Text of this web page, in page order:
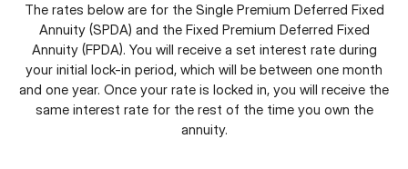
The rates below are for the Single Premium Deferred Fixed
Annuity (SPDA) and the Fixed Premium Deferred Fixed
Annuity (FPDA). You will receive a set interest rate during
your initial lock-in period, which will be between one month
and one year. Once your rate is locked in, you will receive the
same interest rate for the rest of the time you own the
annuity.